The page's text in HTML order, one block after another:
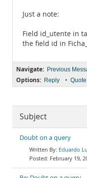
Just a note:
Field id_utente in
the field id in
Navigate: Previous
Options: Reply • Quote
Subject
Doubt on a query
Eduardo
February 19,